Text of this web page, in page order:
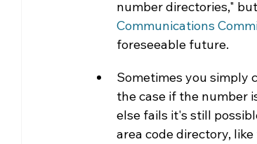
number directories,"
Communications
foreseeable future.
Sometimes you simply
the case if the number
else fails it's still
area code directory,